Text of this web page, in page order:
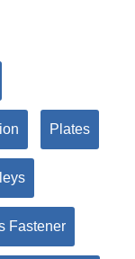
Plates
Fastener